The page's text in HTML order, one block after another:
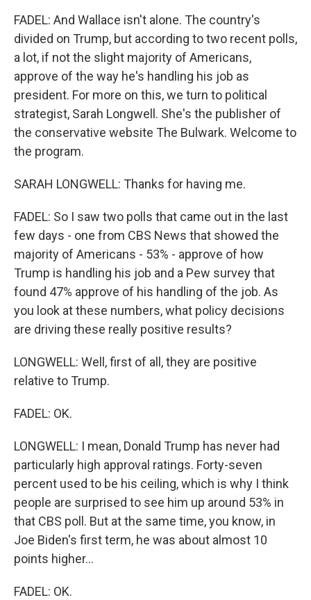
FADEL: And Wallace isn't alone. The country's
divided on Trump, but according to two recent polls,
a lot, if not the slight majority of Americans,
approve of the way he's handling his job as
president. For more on this, we turn to political
strategist, Sarah Longwell. She's the publisher of
the conservative website The Bulwark. Welcome to
the program.
SARAH LONGWELL: Thanks for having me.
FADEL: So I saw two polls that came out in the last
few days - one from CBS News that showed the
majority of Americans - 53% - approve of how
Trump is handling his job and a Pew survey that
found 47% approve of his handling of the job. As
you look at these numbers, what policy decisions
are driving these really positive results?
LONGWELL: Well, first of all, they are positive
relative to Trump.
FADEL: OK.
LONGWELL: I mean, Donald Trump has never had
particularly high approval ratings. Forty-seven
percent used to be his ceiling, which is why I think
people are surprised to see him up around 53% in
that CBS poll. But at the same time, you know, in
Joe Biden's first term, he was about almost 10
points higher...
FADEL: OK.